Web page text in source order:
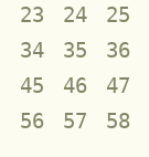
23
24 25
34
35 36
45
46 47
56
57 58